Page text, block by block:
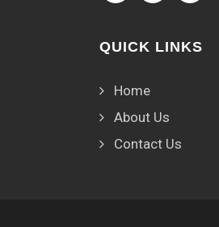
QUICK LINKS
Home
About Us
Contact Us